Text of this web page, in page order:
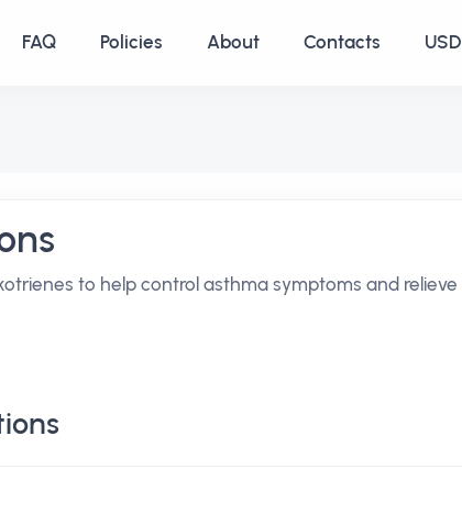
FAQ Policies About Contacts
to help control asthma symptoms and relieve